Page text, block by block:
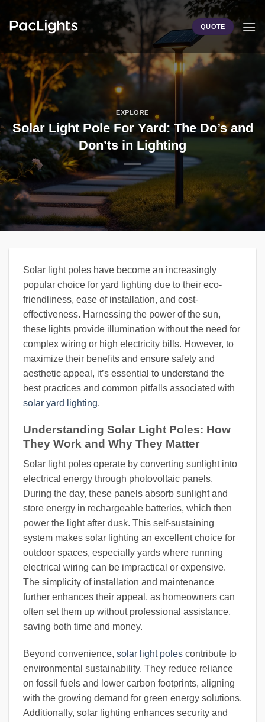
content
QUOTE
EXPLORE
Solar Light Pole For Yard: The Do’s and
Don’ts in Lighting
Solar light poles have become an increasingly
popular choice for yard lighting due to their eco-
friendliness, ease of installation, and cost-
effectiveness. Harnessing the power of the sun,
these lights provide illumination without the need for
complex wiring or high electricity bills. However, to
maximize their benefits and ensure safety and
aesthetic appeal, it’s essential to understand the
best practices and common pitfalls associated with
solar yard lighting.
Understanding Solar Light Poles: How
They Work and Why They Matter
Solar light poles operate by converting sunlight into
electrical energy through photovoltaic panels.
During the day, these panels absorb sunlight and
store energy in rechargeable batteries, which then
power the light after dusk. This self-sustaining
system makes solar lighting an excellent choice for
outdoor spaces, especially yards where running
electrical wiring can be impractical or expensive.
The simplicity of installation and maintenance
further enhances their appeal, as homeowners can
often set them up without professional assistance,
saving both time and money.
Beyond convenience, solar light poles contribute to
environmental sustainability. They reduce reliance
on fossil fuels and lower carbon footprints, aligning
with the growing demand for green energy solutions.
Additionally, solar lighting enhances security and